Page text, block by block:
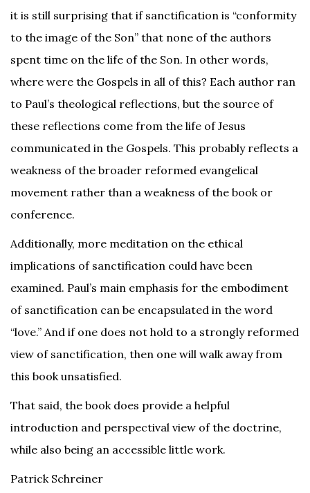
it is still surprising that if sanctification is “conformity
to the image of the Son” that none of the authors
spent time on the life of the Son. In other words,
where were the Gospels in all of this? Each author ran
to Paul’s theological reflections, but the source of
these reflections come from the life of Jesus
communicated in the Gospels. This probably reflects a
weakness of the broader reformed evangelical
movement rather than a weakness of the book or
conference.
Additionally, more meditation on the ethical
implications of sanctification could have been
examined. Paul’s main emphasis for the embodiment
of sanctification can be encapsulated in the word
“love.” And if one does not hold to a strongly reformed
view of sanctification, then one will walk away from
this book unsatisfied.
That said, the book does provide a helpful
introduction and perspectival view of the doctrine,
while also being an accessible little work.
Patrick Schreiner